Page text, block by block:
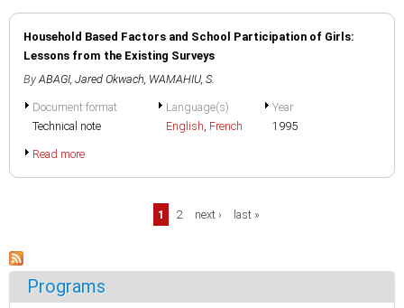
Household Based Factors and School Participation of Girls:
Lessons from the Existing Surveys
By ABAGI, Jared Okwach, WAMAHIU, S.
Document format
Technical note
Language(s)
English, French
Year
1995
Read more
1 2 next › last »
Programs